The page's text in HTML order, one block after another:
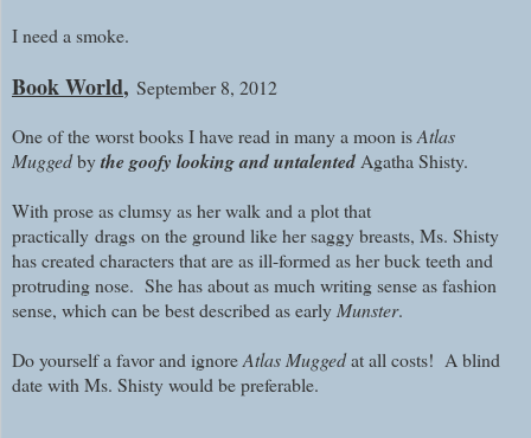
I need a smoke.
Book World, September 8, 2012
One of the worst books I have read in many a moon isAtlas
Muggedbythe goofy looking and untalentedAgatha Shisty.
With prose as clumsy as her walk and a plot that
practically drags on the ground like her saggy breasts, Ms. Shisty
has created characters that are as ill-formed as her buck teeth and
protruding nose. She has about as much writing sense as fashion
sense, which can be best described as earlyMunster.
Do yourself a favor and ignoreAtlas Muggedat all costs! A blind
date with Ms. Shisty would be preferable.